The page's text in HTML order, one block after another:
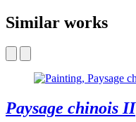
Similar works
Paysage chinois II